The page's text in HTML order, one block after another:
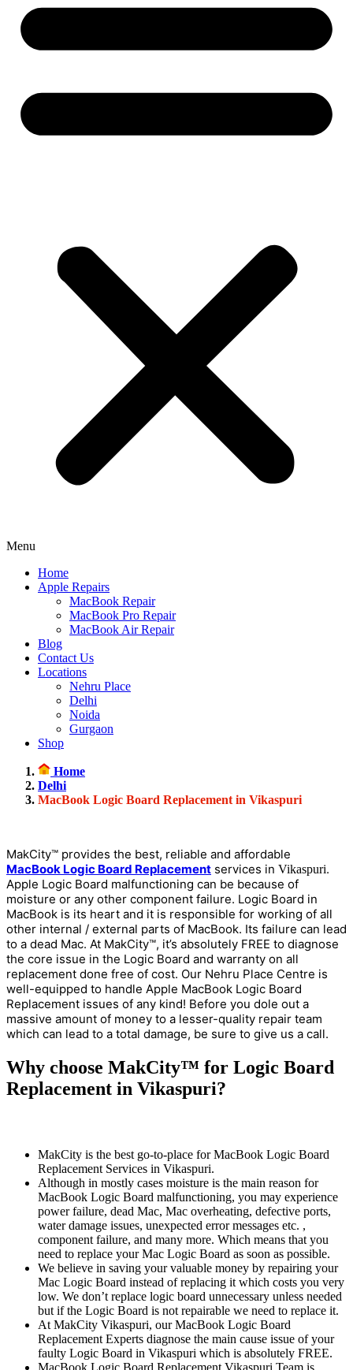
Menu
Home
Apple Repairs
MacBook Repair
MacBook Pro Repair
MacBook Air Repair
Blog
Contact Us
Locations
Nehru Place
Delhi
Noida
Gurgaon
Shop
Home
Delhi
MacBook Logic Board Replacement in Vikaspuri
MakCity™ provides the best, reliable and affordable
MacBook Logic Board Replacement services in Vikaspuri.
Apple Logic Board malfunctioning can be because of
moisture or any other component failure. Logic Board in
MacBook is its heart and it is responsible for working of all
other internal / external parts of MacBook. Its failure can lead
to a dead Mac. At MakCity™, it’s absolutely FREE to diagnose
the core issue in the Logic Board and warranty on all
replacement done free of cost. Our Nehru Place Centre is
well-equipped to handle Apple MacBook Logic Board
Replacement issues of any kind! Before you dole out a
massive amount of money to a lesser-quality repair team
which can lead to a total damage, be sure to give us a call.
Why choose MakCity™ for Logic Board
Replacement in Vikaspuri?
MakCity is the best go-to-place for MacBook Logic Board
Replacement Services in Vikaspuri.
Although in mostly cases moisture is the main reason for
MacBook Logic Board malfunctioning, you may experience
power failure, dead Mac, Mac overheating, defective ports,
water damage issues, unexpected error messages etc. ,
component failure, and many more. Which means that you
need to replace your Mac Logic Board as soon as possible.
We believe in saving your valuable money by repairing your
Mac Logic Board instead of replacing it which costs you very
low. We don’t replace logic board unnecessary unless needed
but if the Logic Board is not repairable we need to replace it.
At MakCity Vikaspuri, our MacBook Logic Board
Replacement Experts diagnose the main cause issue of your
faulty Logic Board in Vikaspuri which is absolutely FREE.
MacBook Logic Board Replacement Vikaspuri Team is